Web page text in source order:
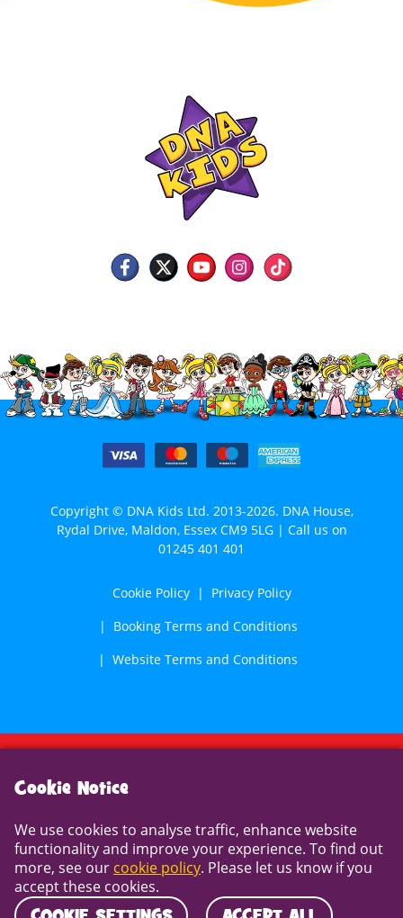
Copyright © DNA Kids Ltd. 2013-2026. DNA House,
Rydal Drive, Maldon, Essex CM9 5LG | Call us on
01245 401 401
Cookie Policy
Privacy Policy
Booking Terms and Conditions
Website Terms and Conditions
Cookie Notice
We use cookies to analyse traffic, enhance website
functionality and improve your experience. To find out
more, see our cookie policy. Please let us know if you
accept these cookies.
Cookie Notice
We use cookies to analyse traffic, enhance website
functionality and improve your experience. To find out
more, see our cookie policy. Please let us know if you
accept these cookies.